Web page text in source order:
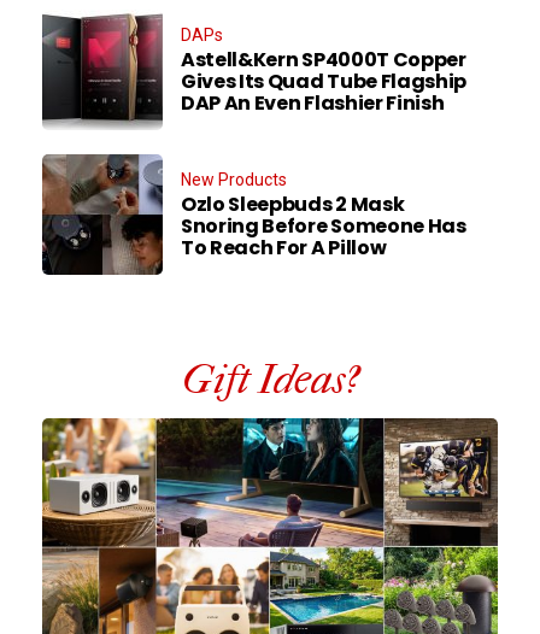
DAPs
Astell&Kern SP4000T Copper
Gives Its Quad Tube Flagship
DAP An Even Flashier Finish
New Products
Ozlo Sleepbuds 2 Mask
Snoring Before Someone Has
To Reach For A Pillow
Gift Ideas?